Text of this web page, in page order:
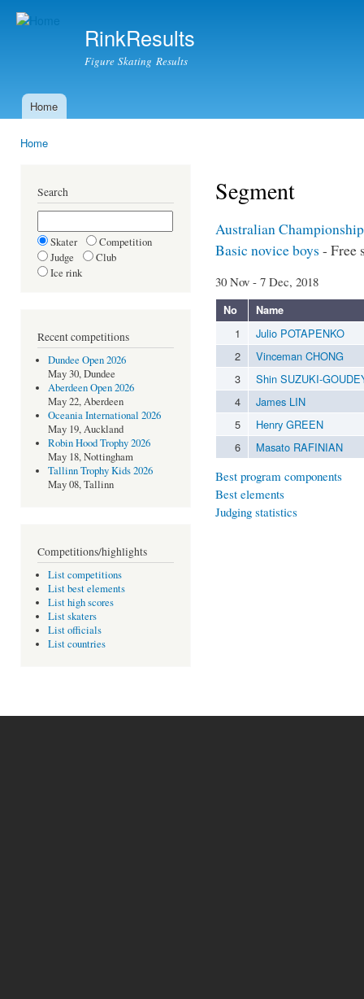
RinkResults
Figure Skating Results
Main menu
Home
Home
Search
Skater
Competition
Judge
Club
Ice rink
Recent competitions
Dundee Open 2026
May 30, Dundee
Aberdeen Open 2026
May 22, Aberdeen
Oceania International 2026
May 19, Auckland
Robin Hood Trophy 2026
May 18, Nottingham
Tallinn Trophy Kids 2026
May 08, Tallinn
Competitions/highlights
List competitions
List best elements
List high scores
List skaters
List officials
List countries
Segment
Australian
Basic novice boys - Free
30 Nov - 7 Dec, 2018
No Name
1
Julio POTAPENKO
2
Vinceman CHONG
3
Shin SUZUKI-
4
James LIN
5
Henry GREEN
6
Masato RAFINIAN
Best program components
Best elements
Judging statistics